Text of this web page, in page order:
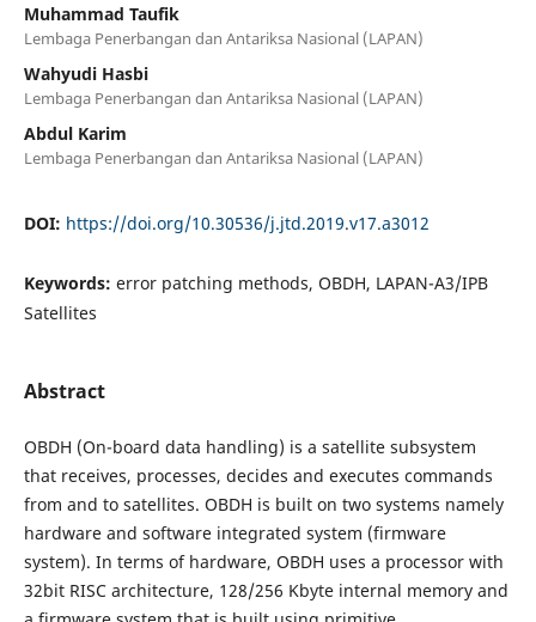
Muhammad Taufik
Lembaga Penerbangan dan Antariksa Nasional (LAPAN)
Wahyudi Hasbi
Lembaga Penerbangan dan Antariksa Nasional (LAPAN)
Abdul Karim
Lembaga Penerbangan dan Antariksa Nasional (LAPAN)
DOI: https://doi.org/10.30536/j.jtd.2019.v17.a3012
Keywords: error patching methods, OBDH, LAPAN-A3/IPB
Satellites
Abstract
OBDH (On-board data handling) is a satellite subsystem
that receives, processes, decides and executes commands
from and to satellites. OBDH is built on two systems namely
hardware and software integrated system (firmware
system). In terms of hardware, OBDH uses a processor with
32bit RISC architecture, 128/256 Kbyte internal memory and